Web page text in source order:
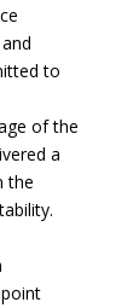
to
of the
a
the